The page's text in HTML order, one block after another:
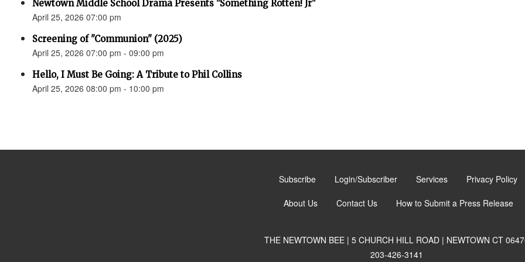
Newtown Middle School Drama Presents "Something Rotten! Jr"
April 25, 2026 07:00 pm
Screening of "Communion" (2025)
April 25, 2026 07:00 pm - 09:00 pm
Hello, I Must Be Going: A Tribute to Phil Collins
April 25, 2026 08:00 pm - 10:00 pm
Subscribe Login/Subscriber Services Privacy Policy
About Us Contact Us How to Submit a Press Release
THE NEWTOWN BEE | 5 CHURCH HILL ROAD | NEWTOWN CT
203-426-3141